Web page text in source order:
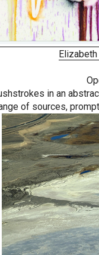
in an
of sources,